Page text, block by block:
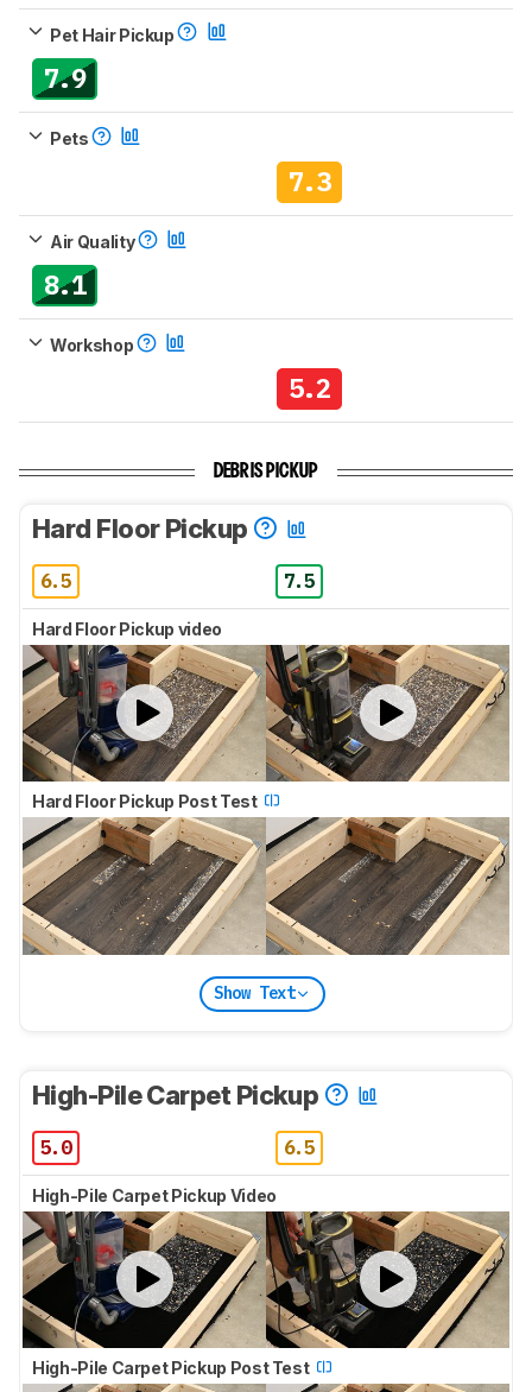
Pet Hair Pickup
7.9
Pets
7.3
Air Quality
8.1
Workshop
5.2
DEBRIS PICKUP
Hard Floor Pickup
6.5 7.5
Hard Floor Pickup video
Hard Floor Pickup Post Test
Show Text
High-Pile Carpet Pickup
5.0 6.5
High-Pile Carpet Pickup Video
High-Pile Carpet Pickup Post Test